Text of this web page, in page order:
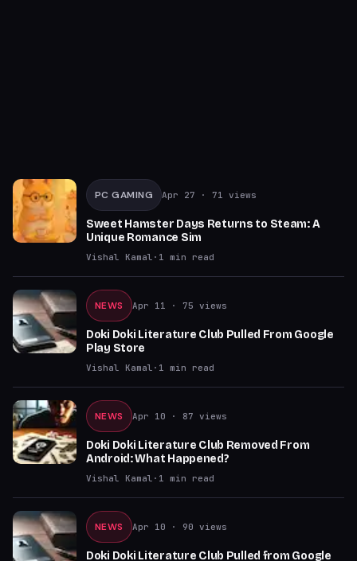
PC GAMING Apr 27 · 71 views
Sweet Hamster Days Returns to Steam: A
Unique Romance Sim
Vishal Kamal · 1 min read
NEWS Apr 11 · 75 views
Doki Doki Literature Club Pulled From Google
Play Store
Vishal Kamal · 1 min read
NEWS Apr 10 · 87 views
Doki Doki Literature Club Removed From
Android: What Happened?
Vishal Kamal · 1 min read
NEWS Apr 10 · 90 views
Doki Doki Literature Club Pulled from Google